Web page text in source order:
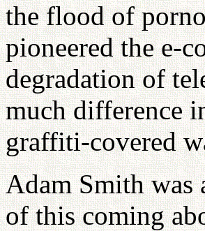
the flood of
pioneered the e-
degradation of
much difference
graffiti-covered
Adam Smith
of this coming